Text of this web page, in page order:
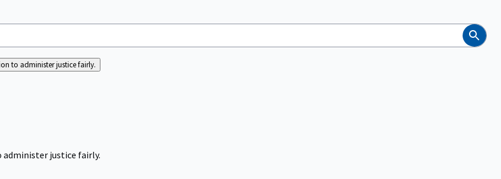
Search
to administer justice fairly.
administer justice fairly.